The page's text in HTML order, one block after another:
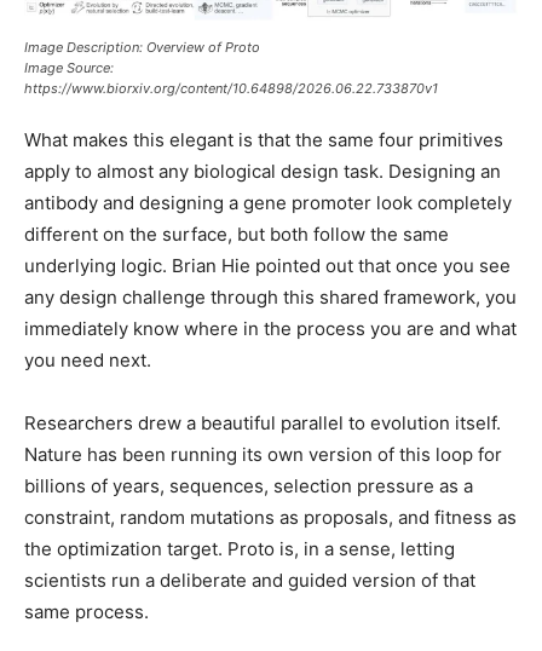
Image Description: Overview of Proto
Image Source:
https://www.biorxiv.org/content/10.64898/2026.06.22.733870v1
What makes this elegant is that the same four primitives
apply to almost any biological design task. Designing an
antibody and designing a gene promoter look completely
different on the surface, but both follow the same
underlying logic. Brian Hie pointed out that once you see
any design challenge through this shared framework, you
immediately know where in the process you are and what
you need next.
Researchers drew a beautiful parallel to evolution itself.
Nature has been running its own version of this loop for
billions of years, sequences, selection pressure as a
constraint, random mutations as proposals, and fitness as
the optimization target. Proto is, in a sense, letting
scientists run a deliberate and guided version of that
same process.